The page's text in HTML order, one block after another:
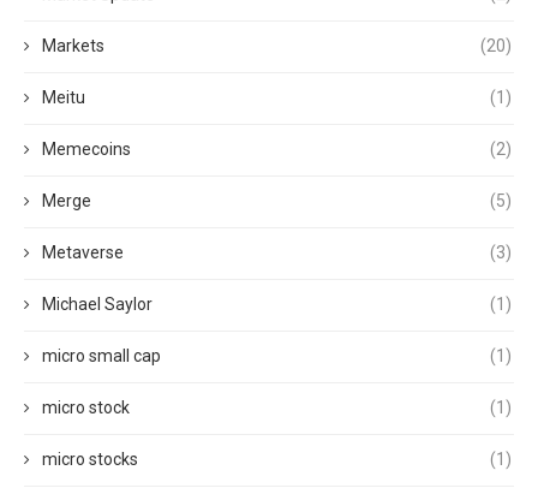
Markets (20)
Meitu (1)
Memecoins (2)
Merge (5)
Metaverse (3)
Michael Saylor (1)
micro small cap (1)
micro stock (1)
micro stocks (1)